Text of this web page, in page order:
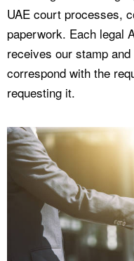
UAE court processes,
paperwork. Each legal
receives our stamp
correspond with the
requesting it.